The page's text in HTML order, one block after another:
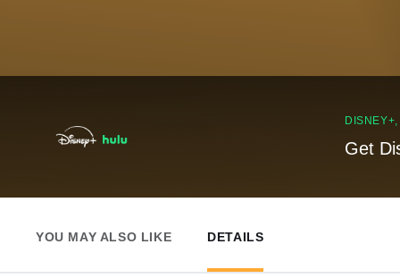
Get
YOU MAY ALSO LIKE DETAILS